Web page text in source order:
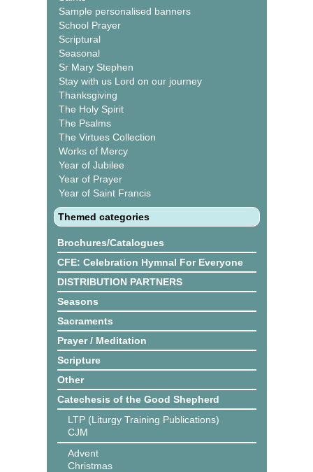
Sample personalised banners
School Prayer
Scriptural
Seasonal
Sr Mary Stephen
Stay with us Lord on our journey
Thanksgiving
The Holy Spirit
The Psalms
The Virtues Collection
Works of Mercy
Year of Jubilee
Year of Prayer
Year of Saint Francis
Themed categories
Brochures/Catalogues
CFE: Celebration Hymnal For Everyone
DISTRIBUTION PARTNERS
Seasons
Sacraments
Prayer / Meditation
Scripture
Other
Catechesis of the Good Shepherd
LTP (Liturgy Training Publications)
CJM
Advent
Christmas